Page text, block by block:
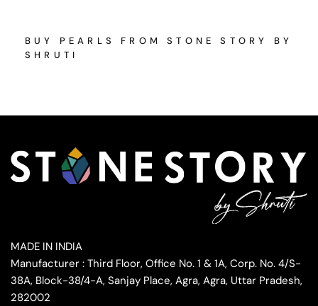
BUY PEARLS FROM STONE STORY BY
SHRUTI
MADE IN INDIA
Manufacturer : Third Floor, Office No. 1 & 1A, Corp. No. 4/S-
38A, Block-38/4-A, Sanjay Place, Agra, Agra, Uttar Pradesh,
282002